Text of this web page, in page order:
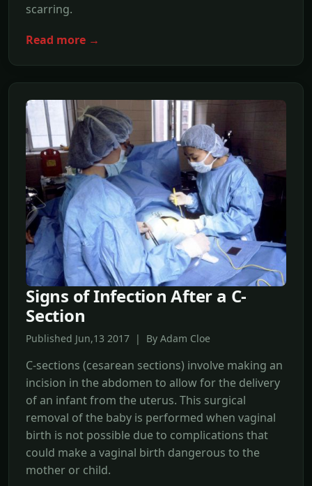
scarring.
Read more →
Signs of Infection After a C-
Section
Published Jun,13 2017 | By Adam Cloe
C-sections (cesarean sections) involve making an
incision in the abdomen to allow for the delivery
of an infant from the uterus. This surgical
removal of the baby is performed when vaginal
birth is not possible due to complications that
could make a vaginal birth dangerous to the
mother or child.